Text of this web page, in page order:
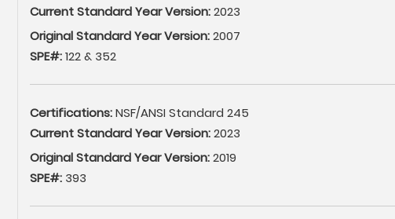
Current Standard Year Version:2023
Original Standard Year Version:2007
SPE#:122 & 352
Certifications:NSF/ANSI Standard 245
Current Standard Year Version:2023
Original Standard Year Version:2019
SPE#: 393